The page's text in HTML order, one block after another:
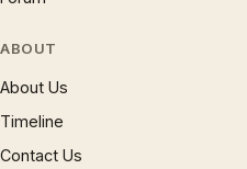
ABOUT
About Us
Timeline
Contact Us